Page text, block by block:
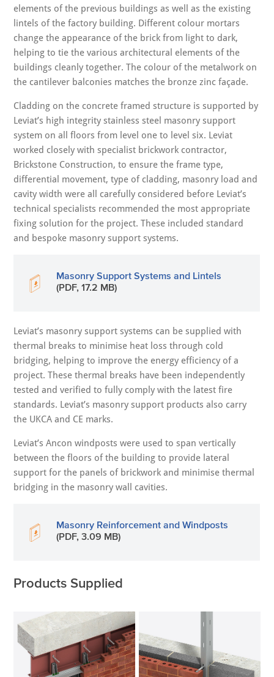
elements of the previous buildings as well as the existing
lintels of the factory building. Different colour mortars
change the appearance of the brick from light to dark,
helping to tie the various architectural elements of the
buildings cleanly together. The colour of the metalwork on
the cantilever balconies matches the bronze zinc façade.
Cladding on the concrete framed structure is supported by
Leviat’s high integrity stainless steel masonry support
system on all floors from level one to level six. Leviat
worked closely with specialist brickwork contractor,
Brickstone Construction, to ensure the frame type,
differential movement, type of cladding, masonry load and
cavity width were all carefully considered before Leviat’s
technical specialists recommended the most appropriate
fixing solution for the project. These included standard
and bespoke masonry support systems.
Masonry Support Systems and Lintels
(PDF, 17.2 MB)
Leviat’s masonry support systems can be supplied with
thermal breaks to minimise heat loss through cold
bridging, helping to improve the energy efficiency of a
project. These thermal breaks have been independently
tested and verified to fully comply with the latest fire
standards. Leviat’s masonry support products also carry
the UKCA and CE marks.
Leviat’s Ancon windposts were used to span vertically
between the floors of the building to provide lateral
support for the panels of brickwork and minimise thermal
bridging in the masonry wall cavities.
Masonry Reinforcement and Windposts
(PDF, 3.09 MB)
Products Supplied